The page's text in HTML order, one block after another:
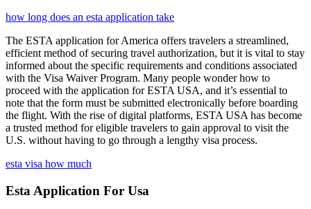
how long does an esta application take
The ESTA application for America offers travelers a streamlined,
efficient method of securing travel authorization, but it is vital to stay
informed about the specific requirements and conditions associated
with the Visa Waiver Program. Many people wonder how to
proceed with the application for ESTA USA, and it’s essential to
note that the form must be submitted electronically before boarding
the flight. With the rise of digital platforms, ESTA USA has become
a trusted method for eligible travelers to gain approval to visit the
U.S. without having to go through a lengthy visa process.
esta visa how much
Esta Application For Usa